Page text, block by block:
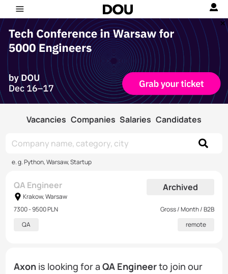
Vacancies Companies Salaries Candidates
e. g. Python, Warsaw, Startup
QA Engineer
Krakow, Warsaw
Archived
7300 - 9500 PLN
Gross / Month / B2B
QA
remote
Axon is looking for a QA Engineerto join our